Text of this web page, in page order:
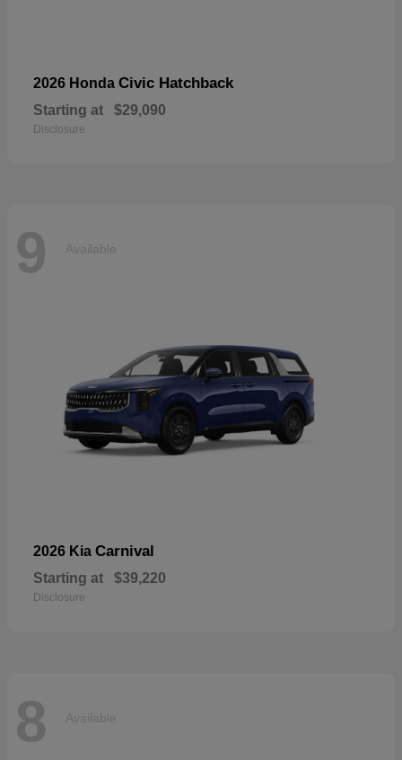
2026 Honda Civic Hatchback
Starting at $29,090
Disclosure
9 Available
2026 Kia Carnival
Starting at $39,220
Disclosure
8 Available